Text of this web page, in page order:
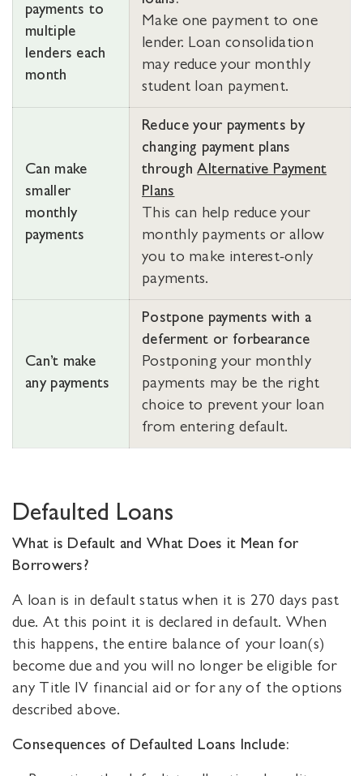
payments to
multiple
lenders each
month
Make one payment to one
lender. Loan consolidation
may reduce your monthly
student loan payment.
Can make
smaller
monthly
payments
Reduce your payments by
changing payment plans
throughAlternative Payment
Plans
This can help reduce your
monthly payments or allow
you to make interest-only
payments.
Can’t make
any payments
Postpone payments with a
deferment or forbearance
Postponing your monthly
payments may be the right
choice to prevent your loan
from entering default.
Defaulted Loans
What is Default and What Does it Mean for
Borrowers?
A loan is in default status when it is 270 days past
due. At this point it is declared in default. When
this happens, the entire balance of your loan(s)
become due and you will no longer be eligible for
any Title IV financial aid or for any of the options
described above.
Consequences of Defaulted Loans Include: